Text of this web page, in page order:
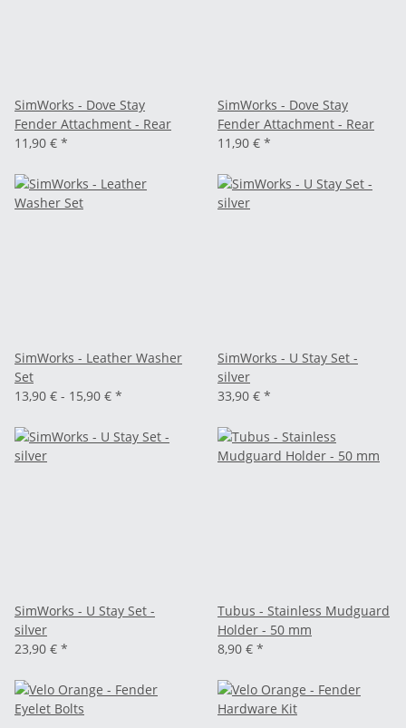
SimWorks - Dove Stay
Fender Attachment - Rear
11,90 € *
SimWorks - Dove Stay
Fender Attachment - Rear
11,90 € *
SimWorks - Leather Washer
Set
13,90 € - 15,90 € *
SimWorks - U Stay Set -
silver
33,90 € *
SimWorks - U Stay Set -
silver
23,90 € *
Tubus - Stainless Mudguard
Holder - 50 mm
8,90 € *